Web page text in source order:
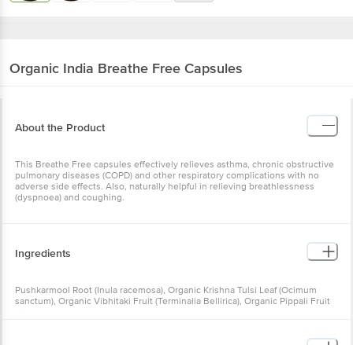
Organic India Breathe Free Capsules
About the Product
This Breathe Free capsules effectively relieves asthma, chronic obstructive
pulmonary diseases (COPD) and other respiratory complications with no
adverse side effects. Also, naturally helpful in relieving breathlessness
(dyspnoea) and coughing.
Ingredients
Pushkarmool Root (Inula racemosa), Organic Krishna Tulsi Leaf (Ocimum
sanctum), Organic Vibhitaki Fruit (Terminalia Bellirica), Organic Pippali Fruit